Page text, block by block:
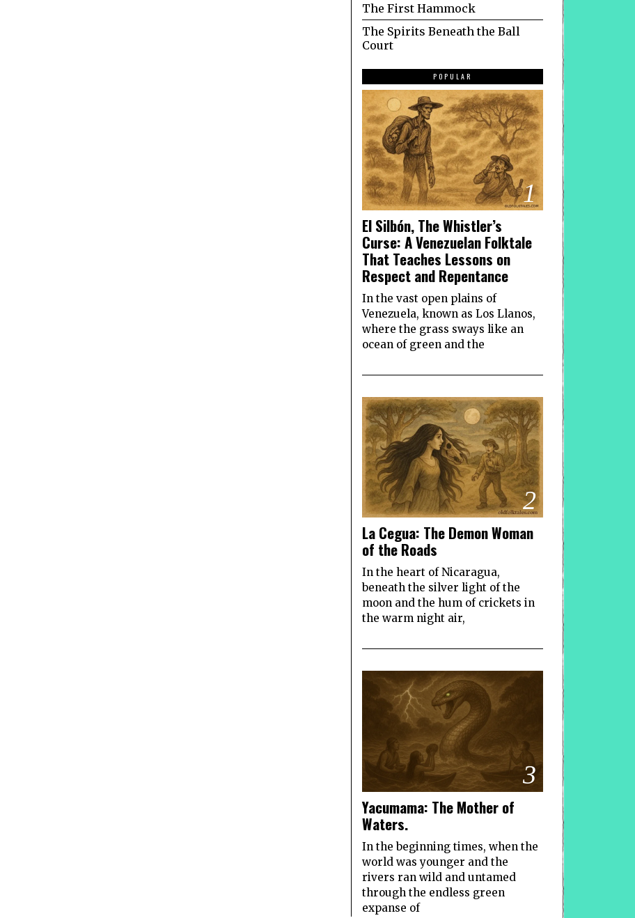
The First Hammock
The Spirits Beneath the Ball
Court
POPULAR
1
El Silbón, The Whistler’s
Curse: A Venezuelan Folktale
That Teaches Lessons on
Respect and Repentance
In the vast open plains of
Venezuela, known as Los Llanos,
where the grass sways like an
ocean of green and the
2
La Cegua: The Demon Woman
of the Roads
In the heart of Nicaragua,
beneath the silver light of the
moon and the hum of crickets in
the warm night air,
3
Yacumama: The Mother of
Waters.
In the beginning times, when the
world was younger and the
rivers ran wild and untamed
through the endless green
expanse of